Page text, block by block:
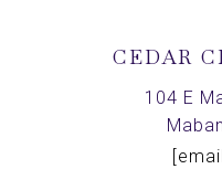
CEDAR
104 E